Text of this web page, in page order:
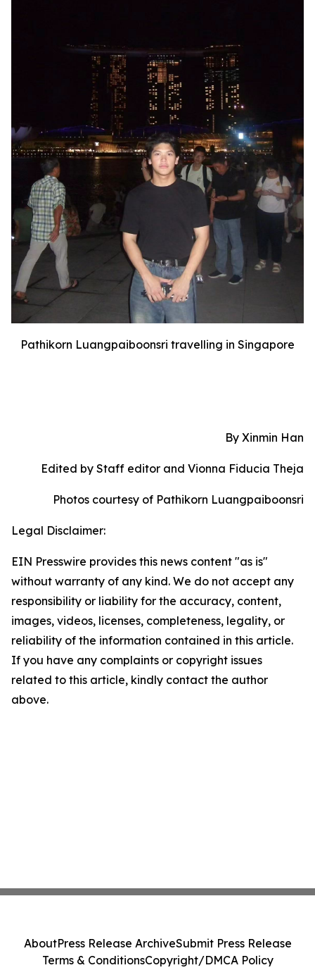
Pathikorn Luangpaiboonsri travelling in Singapore
By Xinmin Han
Edited by Staff editor and Vionna Fiducia Theja
Photos courtesy of Pathikorn Luangpaiboonsri
Legal Disclaimer:
EIN Presswire provides this news content "as is"
without warranty of any kind. We do not accept any
responsibility or liability for the accuracy, content,
images, videos, licenses, completeness, legality, or
reliability of the information contained in this article.
If you have any complaints or copyright issues
related to this article, kindly contact the author
above.
AboutPress Release ArchiveSubmit Press Release
Terms & ConditionsCopyright/DMCA Policy